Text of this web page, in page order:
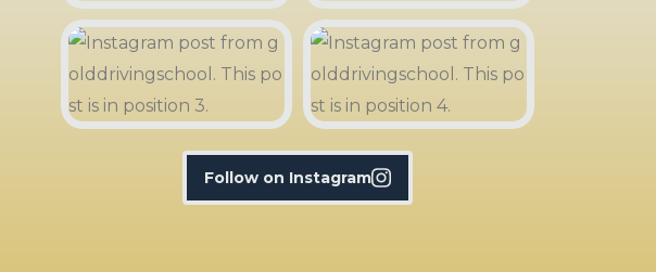
Follow on Instagram